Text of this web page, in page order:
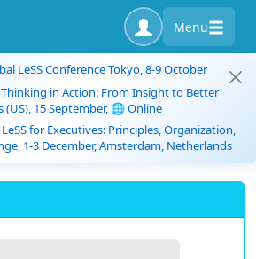
Menu
LeSS Conference Tokyo, 8-9 October
in Action: From Insight to Better
(US), 15 September, 🌐 Online
for Executives: Principles, Organization,
1-3 December, Amsterdam, Netherlands